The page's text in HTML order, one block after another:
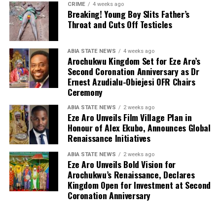
CRIME 4 weeks ago
Breaking! Young Boy Slits Father’s
Throat and Cuts Off Testicles
ABIA STATE NEWS 4 weeks ago
Arochukwu Kingdom Set for Eze Aro’s
Second Coronation Anniversary as Dr
Ernest Azudialu-Obiejesi OFR Chairs
Ceremony
ABIA STATE NEWS 2 weeks ago
Eze Aro Unveils Film Village Plan in
Honour of Alex Ekubo, Announces Global
Renaissance Initiatives
ABIA STATE NEWS 2 weeks ago
Eze Aro Unveils Bold Vision for
Arochukwu’s Renaissance, Declares
Kingdom Open for Investment at Second
Coronation Anniversary